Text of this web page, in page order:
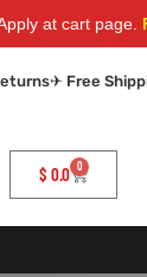
at cart page.Free
✈ Free
$ 0.0 0